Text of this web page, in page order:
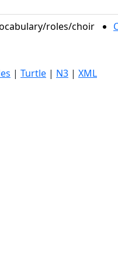
roles/choir
| Turtle | N3 | XML